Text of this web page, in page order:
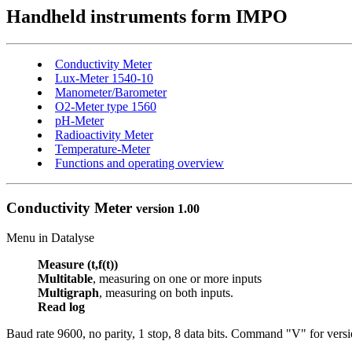
Handheld instruments form IMPO
Conductivity Meter
Lux-Meter 1540-10
Manometer/Barometer
O2-Meter type 1560
pH-Meter
Radioactivity Meter
Temperature-Meter
Functions and operating overview
Conductivity Meter version 1.00
Menu in Datalyse
Measure (t,f(t))
Multitable, measuring on one or more inputs
Multigraph, measuring on both inputs.
Read log
Baud rate 9600, no parity, 1 stop, 8 data bits. Command "V" for